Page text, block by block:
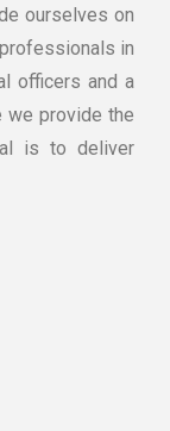
ourselves on
in
officers and a
provide the
is to deliver